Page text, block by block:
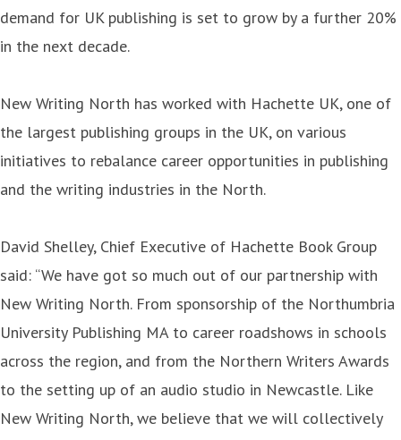
demand for UK publishing is set to grow by a further 20%
in the next decade.
New Writing North has worked with Hachette UK, one of
the largest publishing groups in the UK, on various
initiatives to rebalance career opportunities in publishing
and the writing industries in the North.
David Shelley, Chief Executive of Hachette Book Group
said: “We have got so much out of our partnership with
New Writing North. From sponsorship of the Northumbria
University Publishing MA to career roadshows in schools
across the region, and from the Northern Writers Awards
to the setting up of an audio studio in Newcastle. Like
New Writing North, we believe that we will collectively